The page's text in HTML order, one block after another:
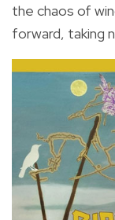
the chaos of
forward, taking